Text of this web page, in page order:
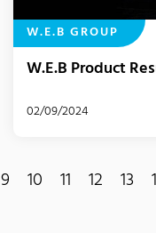
W.E.B GROUP
W.E.B Product
02/09/2024
9 10 11 12 13